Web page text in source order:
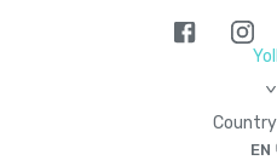
>
EN